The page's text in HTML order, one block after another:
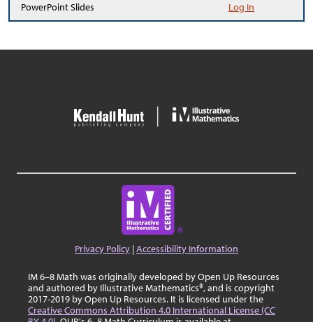
PowerPoint Slides Log In
Privacy Policy |Accessibility Information
IM 6–8 Math was originally developed by Open Up Resources
and authored by Illustrative Mathematics®, and is copyright
2017-2019 by Open Up Resources. It is licensed under the
Creative Commons Attribution 4.0 International License (CC